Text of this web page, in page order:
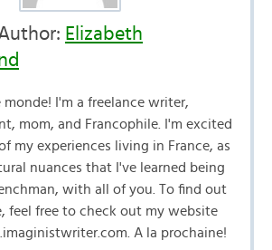
Elizabeth
I'm a freelance writer,
mom, and Francophile. I'm excited
my experiences living in France, as
nuances that I've learned being
with all of you. To find out
feel free to check out my website
A la prochaine!